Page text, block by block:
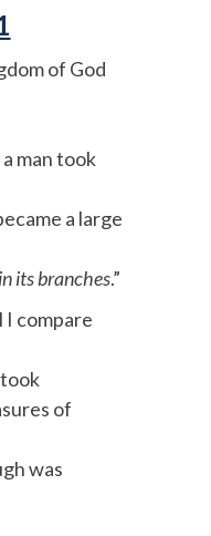
of God
man took
a large
its branches.”
I compare
of
was